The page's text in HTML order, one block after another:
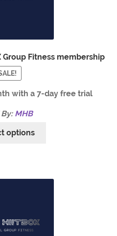
Fitness membership
with a 7-day free trial
MHB
options